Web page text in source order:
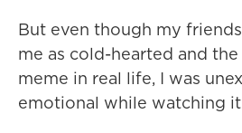
But even though my
me as cold-hearted and
meme in real life, I was
emotional while watching